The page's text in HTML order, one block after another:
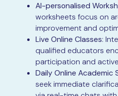
AI-personalised
worksheets focus on
improvement and
Live Online Classes:
qualified educators
participation and
Daily Online Academic
seek immediate